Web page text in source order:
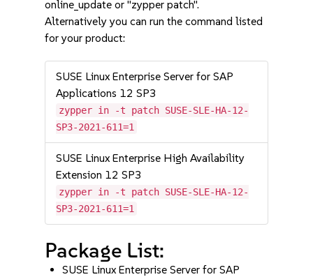
online_update or "zypper patch".
Alternatively you can run the command listed
for your product:
SUSE Linux Enterprise Server for SAP
Applications 12 SP3
zypper in -t patch SUSE-SLE-HA-12-
SP3-2021-611=1
SUSE Linux Enterprise High Availability
Extension 12 SP3
zypper in -t patch SUSE-SLE-HA-12-
SP3-2021-611=1
Package List:
SUSE Linux Enterprise Server for SAP